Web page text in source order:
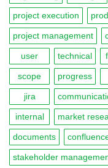
project execution
project management
user technical
scope progress
jira
internal market
documents
stakeholder